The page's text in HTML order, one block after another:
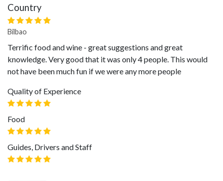
Country
Bilbao
Terrific food and wine - great suggestions and great
knowledge. Very good that it was only 4 people. This would
not have been much fun if we were any more people
Quality of Experience
Food
Guides, Drivers and Staff